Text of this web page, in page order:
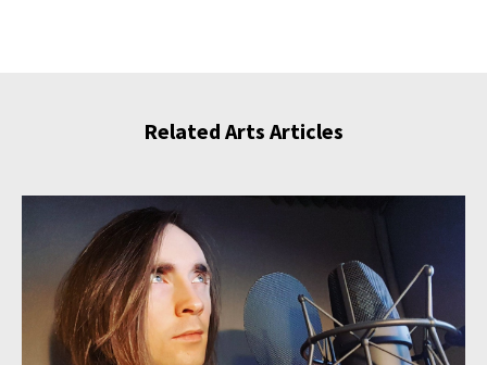
Related Arts Articles